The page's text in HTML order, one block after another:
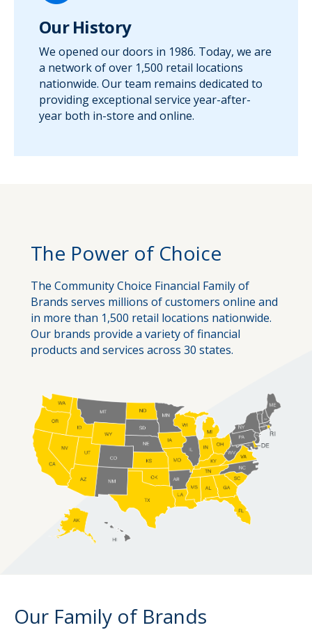
Our History
We opened our doors in 1986. Today, we are
a network of over 1,500 retail locations
nationwide. Our team remains dedicated to
providing exceptional service year-after-
year both in-store and online.
The Power of Choice
The Community Choice Financial Family of
Brands serves millions of customers online and
in more than 1,500 retail locations nationwide.
Our brands provide a variety of financial
products and services across 30 states.
Our Family of Brands